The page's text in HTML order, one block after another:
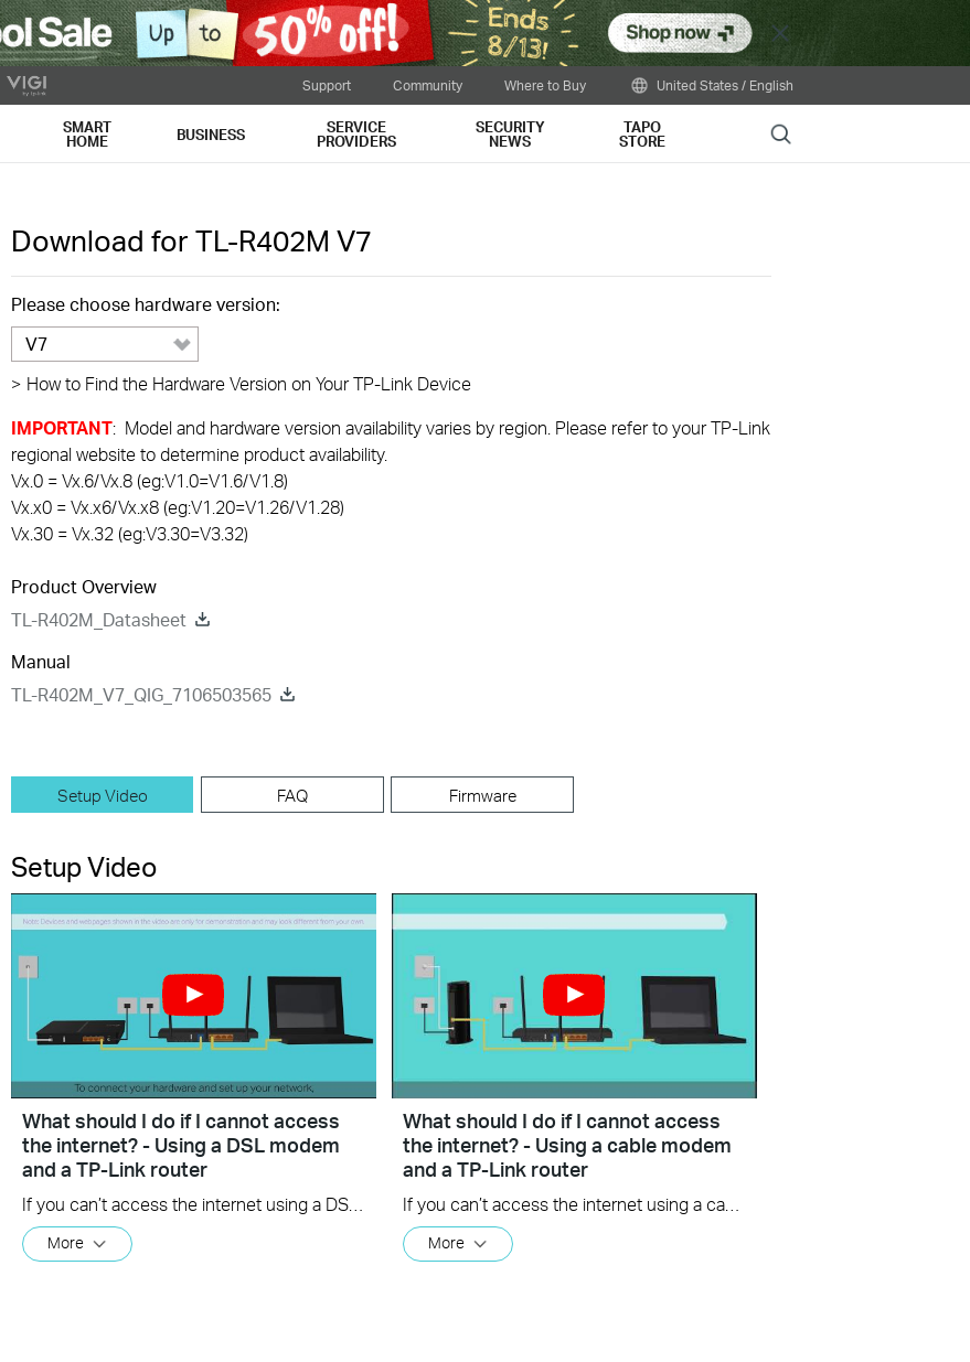
Close
Support Community Where to Buy United States / English
SMART
HOME BUSINESS SERVICE
PROVIDERS
SECURITY
NEWS
TAPO
STORE Search
Download for TL-R402M V7
Please choose hardware version:
V7
> How to Find the Hardware Version on Your TP-Link Device
IMPORTANT: Model and hardware version availability varies by region. Please refer to your TP-Link
regional website to determine product availability.
Vx.0 = Vx.6/Vx.8 (eg:V1.0=V1.6/V1.8)
Vx.x0 = Vx.x6/Vx.x8 (eg:V1.20=V1.26/V1.28)
Vx.30 = Vx.32 (eg:V3.30=V3.32)
Product Overview
TL-R402M_Datasheet
Manual
TL-R402M_V7_QIG_7106503565
Setup Video FAQ Firmware
Setup Video
What should I do if I cannot access
the internet? - Using a DSL modem
and a TP-Link router
More
What should I do if I cannot access
the internet? - Using a cable modem
and a TP-Link router
More